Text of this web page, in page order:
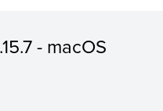
- macOS